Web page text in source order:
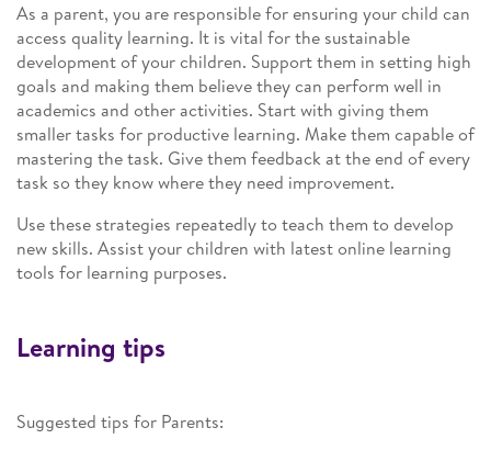
As a parent, you are responsible for ensuring your child can
access quality learning. It is vital for the sustainable
development of your children. Support them in setting high
goals and making them believe they can perform well in
academics and other activities. Start with giving them
smaller tasks for productive learning. Make them capable of
mastering the task. Give them feedback at the end of every
task so they know where they need improvement.
Use these strategies repeatedly to teach them to develop
new skills. Assist your children with latest online learning
tools for learning purposes.
Learning tips
Suggested tips for Parents: